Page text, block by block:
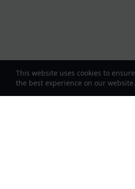
This website uses cookies to
the best experience on our website.